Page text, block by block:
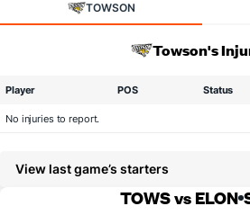
TOWSON
Towson's
Player POS Status
No injuries to report.
View last game’s starters
TOWS vs ELON